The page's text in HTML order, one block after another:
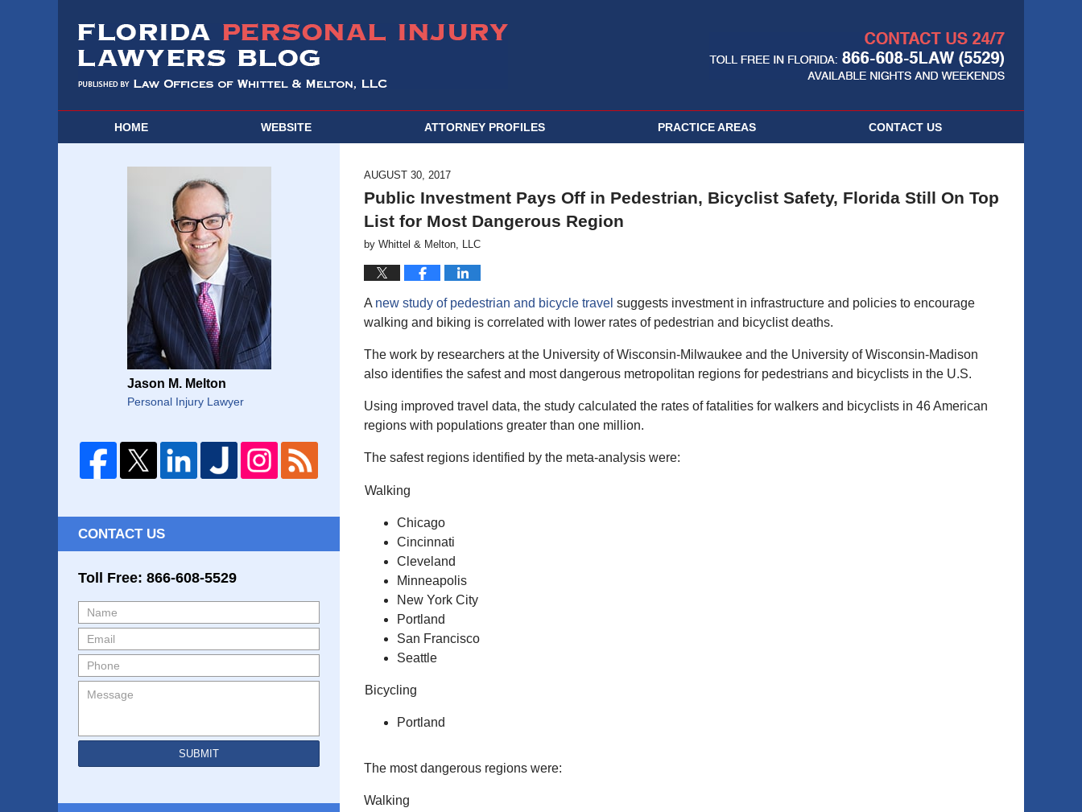
HOME WEBSITE ATTORNEY PROFILES PRACTICE AREAS CONTACT US
AUGUST 30, 2017
Public Investment Pays Off in Pedestrian, Bicyclist Safety, Florida Still On Top
List for Most Dangerous Region
by Whittel & Melton, LLC
A new study of pedestrian and bicycle travel suggests investment in infrastructure and policies to encourage
walking and biking is correlated with lower rates of pedestrian and bicyclist deaths.
The work by researchers at the University of Wisconsin-Milwaukee and the University of Wisconsin-Madison
also identifies the safest and most dangerous metropolitan regions for pedestrians and bicyclists in the U.S.
Using improved travel data, the study calculated the rates of fatalities for walkers and bicyclists in 46 American
regions with populations greater than one million.
The safest regions identified by the meta-analysis were:
Walking
Chicago
Cincinnati
Cleveland
Minneapolis
New York City
Portland
San Francisco
Seattle
Bicycling
Portland
The most dangerous regions were:
Walking
Jason M. Melton
Personal Injury Lawyer
CONTACT US
Toll Free: 866-608-5529
SUBMIT